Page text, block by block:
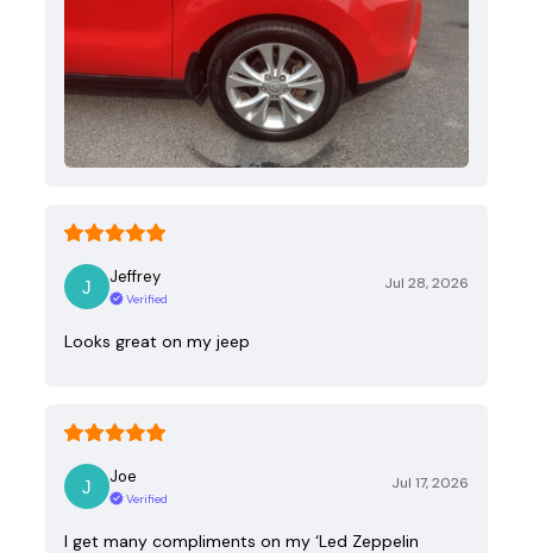
Jeffrey
Verified
Jul 28, 2026
Looks great on my jeep
Joe
Verified
Jul 17, 2026
I get many compliments on my ‘Led Zeppelin